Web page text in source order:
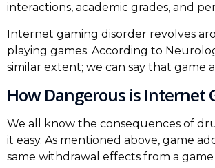
interactions, academic grades, and
Internet gaming disorder revolves
playing games. According to
similar extent; we can say that game
How Dangerous is Internet
We all know the consequences of
it easy. As mentioned above, game
same withdrawal effects from a